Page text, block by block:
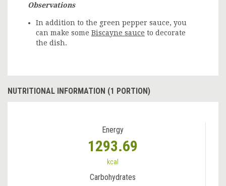
Observations
In addition to the green pepper sauce, you
can make some Biscayne sauce to decorate
the dish.
NUTRITIONAL INFORMATION (1 PORTION)
Energy
1293.69
kcal
Carbohydrates